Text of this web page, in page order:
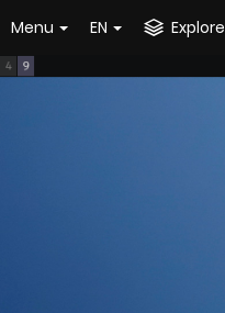
Menu EN Explore